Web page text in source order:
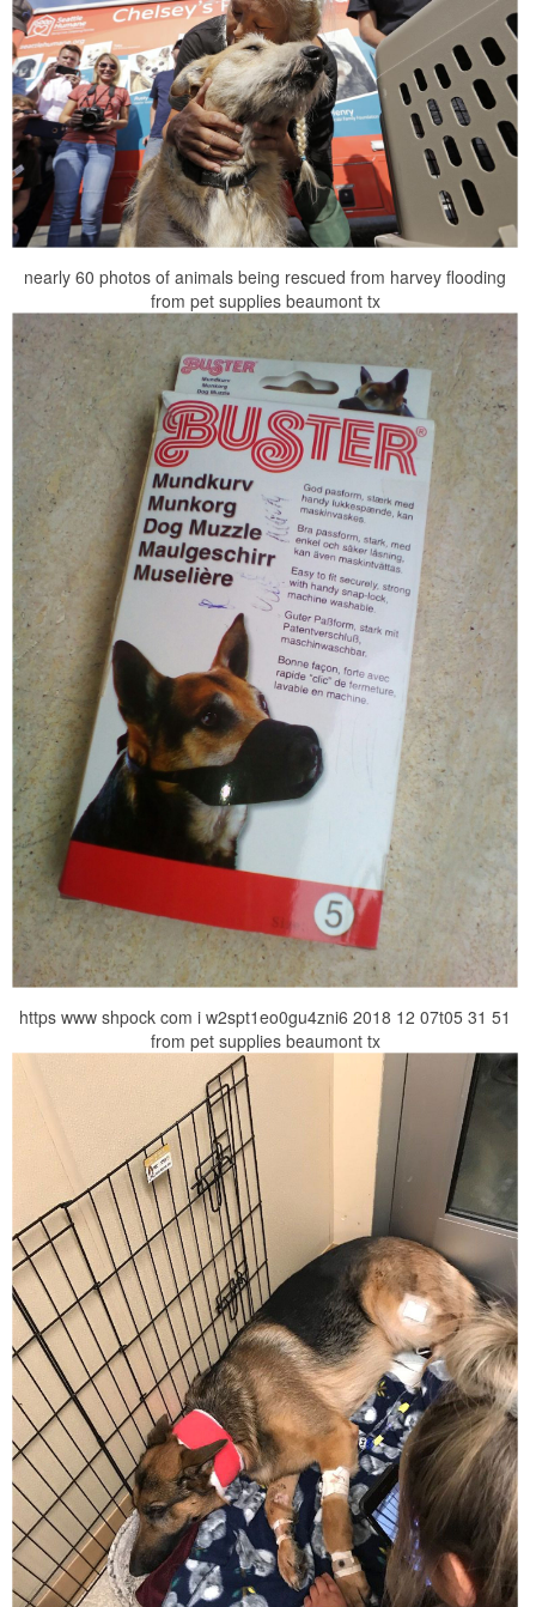
nearly 60 photos of animals being rescued from harvey flooding
from pet supplies beaumont tx
https www shpock com i w2spt1eo0gu4zni6 2018 12 07t05 31 51
from pet supplies beaumont tx